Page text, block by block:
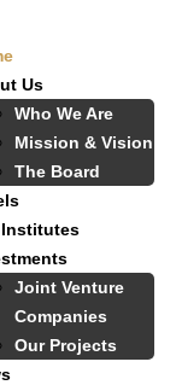
Us
Who We Are
Mission & Vision
The Board
Joint Venture
Companies
Our Projects